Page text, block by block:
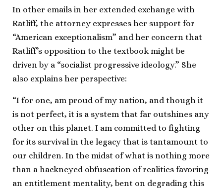
In other emails in her extended exchange with
Ratliff, the attorney expresses her support for
“American exceptionalism” and her concern that
Ratliff’s opposition to the textbook might be
driven by a “socialist progressive ideology.” She
also explains her perspective:
“I for one, am proud of my nation, and though it
is not perfect, it is a system that far outshines any
other on this planet. I am committed to fighting
for its survival in the legacy that is tantamount to
our children. In the midst of what is nothing more
than a hackneyed obfuscation of realities favoring
an entitlement mentality, bent on degrading this